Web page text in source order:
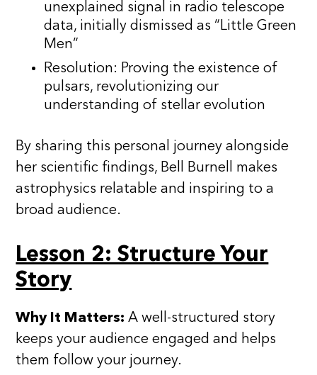
unexplained signal in radio telescope
data, initially dismissed as “Little Green
Men”
Resolution: Proving the existence of
pulsars, revolutionizing our
understanding of stellar evolution
By sharing this personal journey alongside
her scientific findings, Bell Burnell makes
astrophysics relatable and inspiring to a
broad audience.
Lesson 2: Structure Your
Story
Why It Matters: A well-structured story
keeps your audience engaged and helps
them follow your journey.